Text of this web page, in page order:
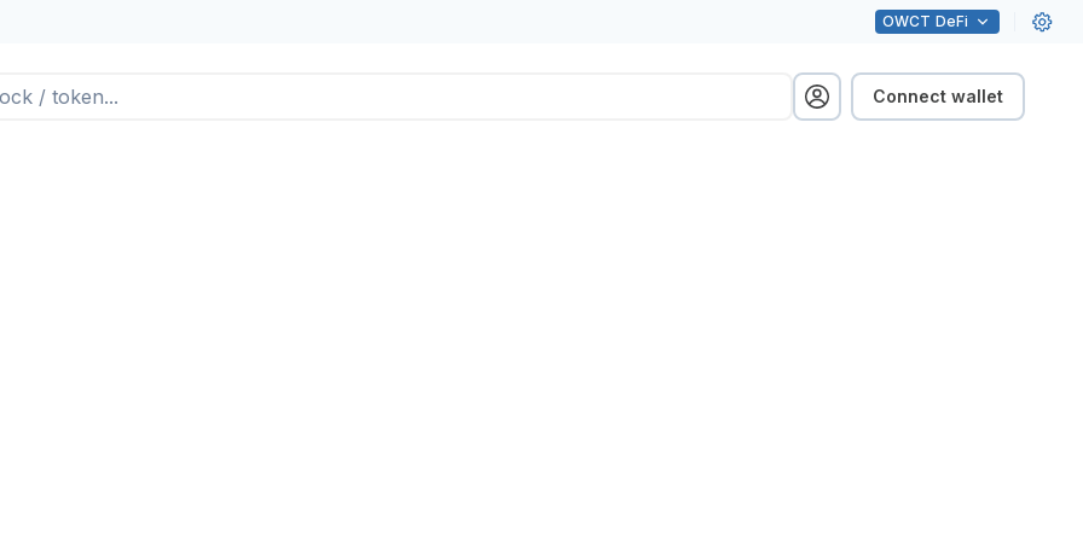
OWCT DeFi
Connect wallet